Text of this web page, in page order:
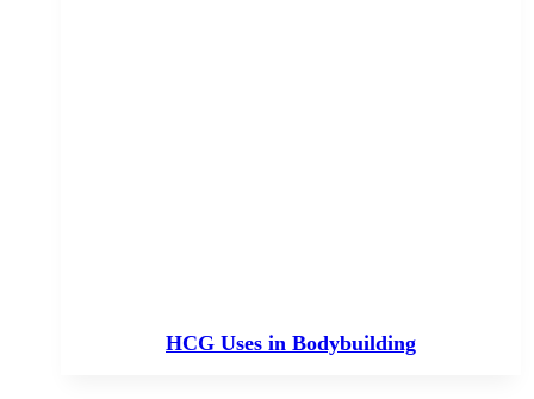
HCG Uses in Bodybuilding